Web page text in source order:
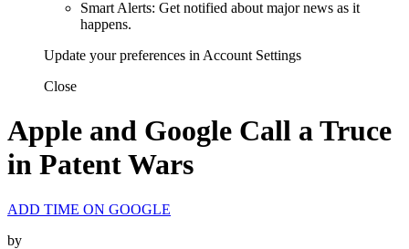
Smart Alerts: Get notified about major news as it
happens.
Update your preferences in Account Settings
Close
Apple and Google Call a Truce
in Patent Wars
ADD TIME ON GOOGLE
by